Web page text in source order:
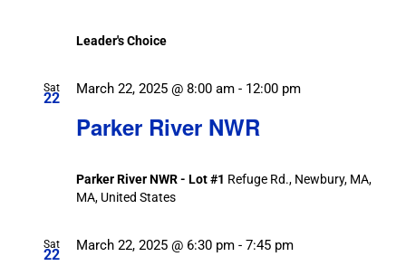
Leader's Choice
Sat
22
Parker River NWR
March 22, 2025 @ 8:00 am - 12:00 pm
Parker River NWR - Lot #1 Refuge Rd., Newbury, MA,
MA, United States
Sat
22
March 22, 2025 @ 6:30 pm - 7:45 pm